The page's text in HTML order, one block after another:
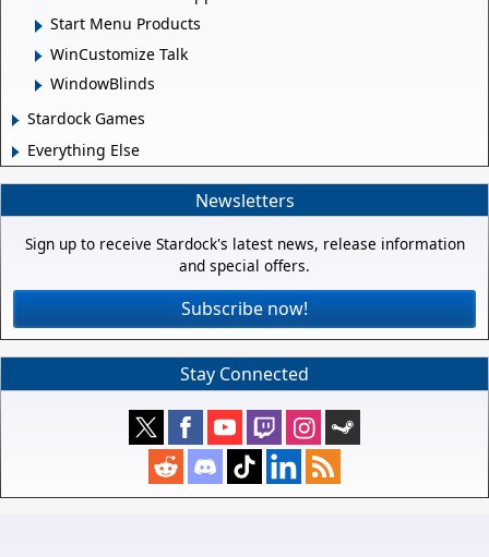
Start Menu Products
WinCustomize Talk
WindowBlinds
Stardock Games
Everything Else
Newsletters
Sign up to receive Stardock's latest news, release information
and special offers.
Subscribe now!
Stay Connected